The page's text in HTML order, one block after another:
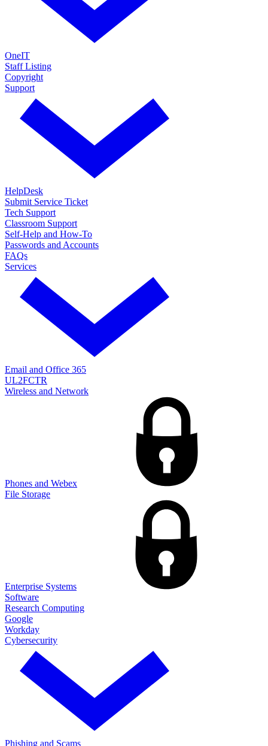
OneIT
Staff Listing
Copyright
Support
HelpDesk
Submit Service Ticket
Tech Support
Classroom Support
Self-Help and How-To
Passwords and Accounts
FAQs
Services
Email and Office 365
UL2FCTR
Wireless and Network
Phones and Webex
File Storage
Enterprise Systems
Software
Research Computing
Google
Workday
Cybersecurity
Phishing and Scams